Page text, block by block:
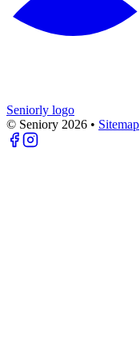
Seniorly logo
© Seniory 2026 • Sitemap